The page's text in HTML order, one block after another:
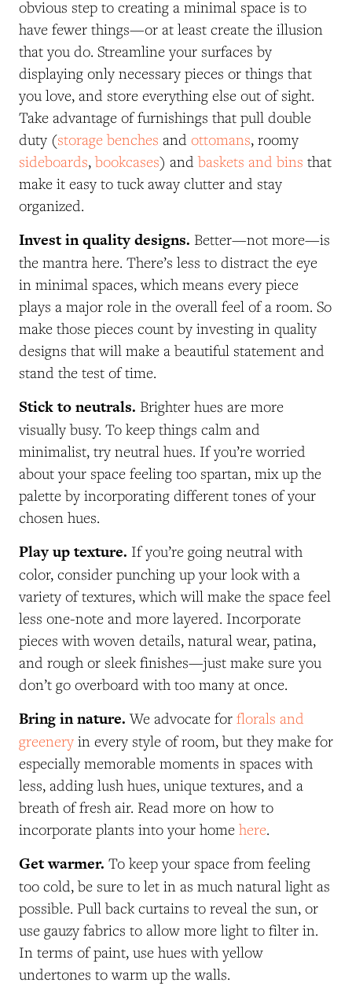
obvious step to creating a minimal space is to
have fewer things—or at least create the illusion
that you do. Streamline your surfaces by
displaying only necessary pieces or things that
you love, and store everything else out of sight.
Take advantage of furnishings that pull double
duty (storage benches and ottomans, roomy
sideboards,bookcases) andbaskets and bins that
make it easy to tuck away clutter and stay
organized.
Invest in quality designs. Better—not more—is
the mantra here. There’s less to distract the eye
in minimal spaces, which means every piece
plays a major role in the overall feel of a room. So
make those pieces count by investing in quality
designs that will make a beautiful statement and
stand the test of time.
Stick to neutrals. Brighter hues are more
visually busy. To keep things calm and
minimalist, try neutral hues. If you’re worried
about your space feeling too spartan, mix up the
palette by incorporating different tones of your
chosen hues.
Play up texture. If you’re going neutral with
color, consider punching up your look with a
variety of textures, which will make the space feel
less one-note and more layered. Incorporate
pieces with woven details, natural wear, patina,
and rough or sleek finishes—just make sure you
don’t go overboard with too many at once.
Bring in nature. We advocate for florals and
greenery in every style of room, but they make for
especially memorable moments in spaces with
less, adding lush hues, unique textures, and a
breath of fresh air. Read more on how to
incorporate plants into your home here.
Get warmer. To keep your space from feeling
too cold, be sure to let in as much natural light as
possible. Pull back curtains to reveal the sun, or
use gauzy fabrics to allow more light to filter in.
In terms ofpaint, use hues with yellow
undertones to warm up the walls.